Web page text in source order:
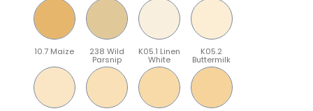
10.7 Maize 238 Wild
Parsnip
K05.1 Linen
White
K05.2
Buttermilk